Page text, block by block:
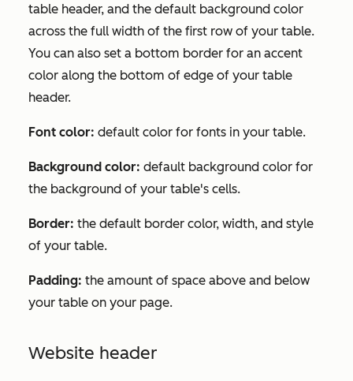
table header, and the default background color
across the full width of the first row of your table.
You can also set a bottom border for an accent
color along the bottom of edge of your table
header.
Font color: default color for fonts in your table.
Background color: default background color for
the background of your table's cells.
Border: the default border color, width, and style
of your table.
Padding: the amount of space above and below
your table on your page.
Website header